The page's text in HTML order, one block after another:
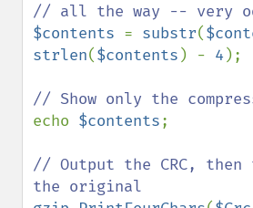
$contents = substr(
strlen($contents ) - 4 );
echo $contents;
// Output the CRC,